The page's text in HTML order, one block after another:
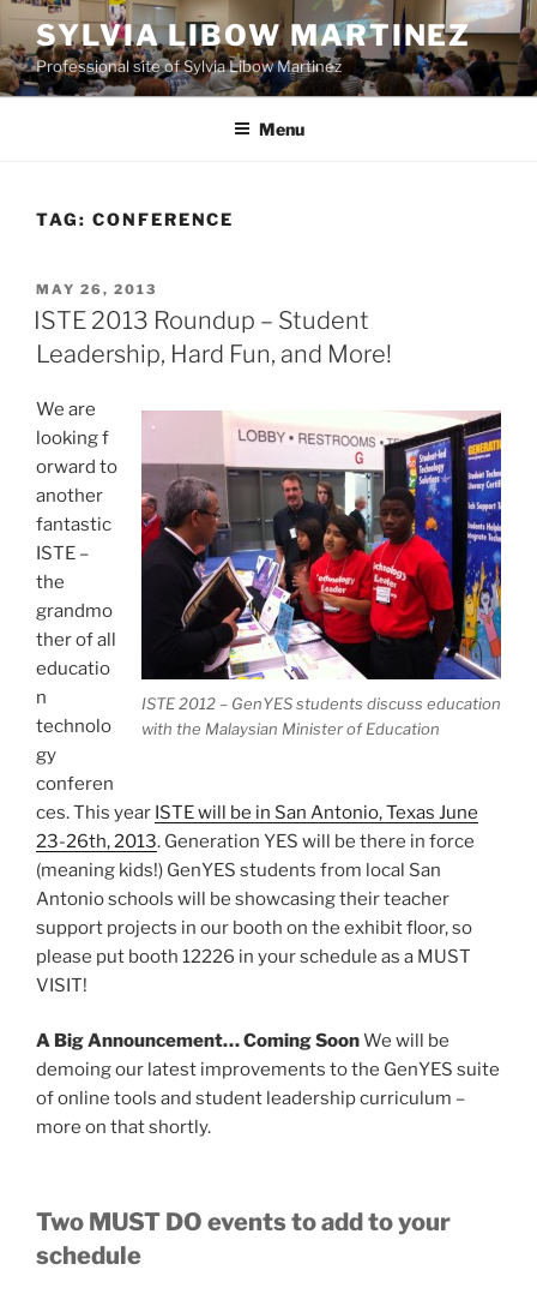
Skip
to
content
SYLVIA LIBOW MARTINEZ
Professional site of Sylvia Libow Martinez
Menu
TAG: CONFERENCE
POSTED
ON
MAY 26, 2013
ISTE 2013 Roundup – Student
Leadership, Hard Fun, and More!
ISTE 2012 – GenYES students discuss education
with the Malaysian Minister of Education
We are
lookingf
orward to
another
fantastic
ISTE –
the
grandmo
ther of all
educatio
n
technolo
gy
conferen
ces. This year ISTE will be in San Antonio, Texas June
23-26th, 2013. Generation YES will be there in force
(meaning kids!) GenYES students from local San
Antonio schools will be showcasing their teacher
support projects in our booth on the exhibit floor, so
please put booth 12226 in your schedule as a MUST
VISIT!
A Big Announcement… Coming SoonWe will be
demoing our latest improvements to the GenYES suite
of online tools and student leadership curriculum –
more on that shortly.
Two MUST DO events to add to your
schedule